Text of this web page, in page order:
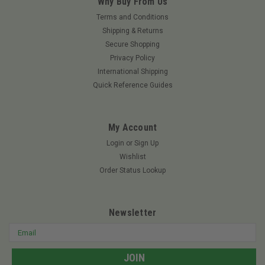
Terms and Conditions
Shipping & Returns
Secure Shopping
Privacy Policy
International Shipping
Quick Reference Guides
My Account
Login or Sign Up
Wishlist
Order Status Lookup
Newsletter
Email